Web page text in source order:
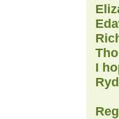
I